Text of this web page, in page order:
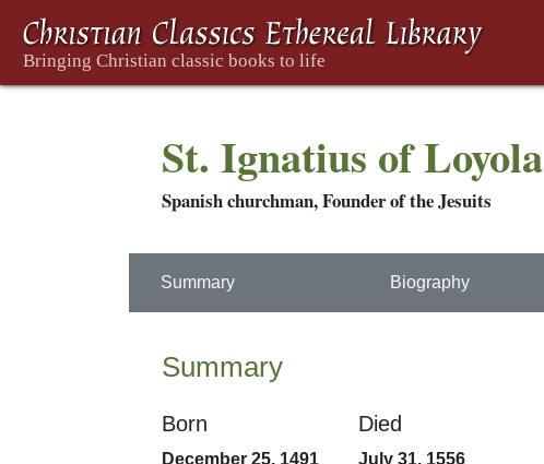
St. Ignatius of Loyola
Spanish churchman, Founder of the Jesuits
Summary Biography
Summary
Born
December 25, 1491
Died
July 31, 1556